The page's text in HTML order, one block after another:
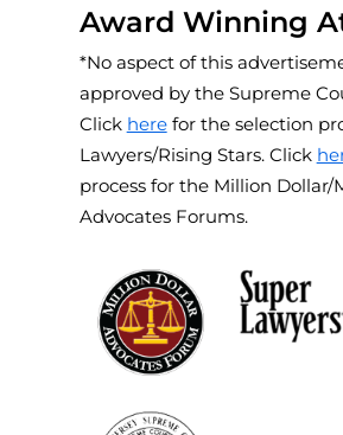
Award Winning
*No aspect of this
approved by the Supreme
Click herefor the selection
Lawyers/Rising Stars. Click
process for the Million
Advocates Forums.